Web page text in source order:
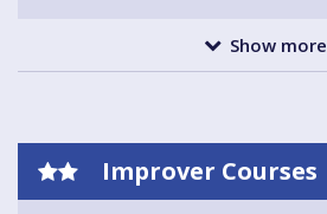
Show more
Improver Courses